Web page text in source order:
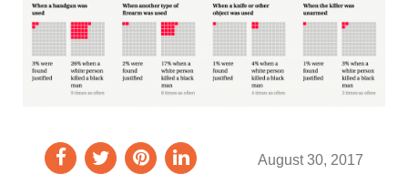
August 30, 2017